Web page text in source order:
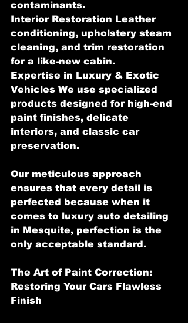
contaminants.
Interior Restoration Leather
conditioning, upholstery steam
cleaning, and trim restoration
for a like-new cabin.
Expertise in Luxury & Exotic
Vehicles We use specialized
products designed for high-end
paint finishes, delicate
interiors, and classic car
preservation.
Our meticulous approach
ensures that every detail is
perfected because when it
comes to luxury auto detailing
in Mesquite, perfection is the
only acceptable standard.
The Art of Paint Correction:
Restoring Your Cars Flawless
Finish